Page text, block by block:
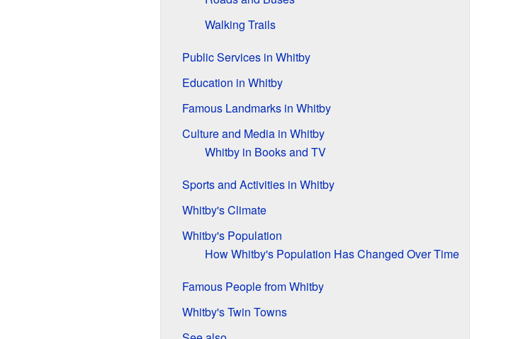
Walking Trails
Public Services in Whitby
Education in Whitby
Famous Landmarks in Whitby
Culture and Media in Whitby
Whitby in Books and TV
Sports and Activities in Whitby
Whitby's Climate
Whitby's Population
How Whitby's Population Has Changed Over Time
Famous People from Whitby
Whitby's Twin Towns